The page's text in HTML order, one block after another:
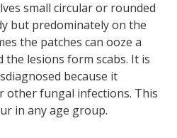
small circular or rounded
but predominately on the
the patches can ooze a
the lesions form scabs. It is
because it
other fungal infections. This
in any age group.